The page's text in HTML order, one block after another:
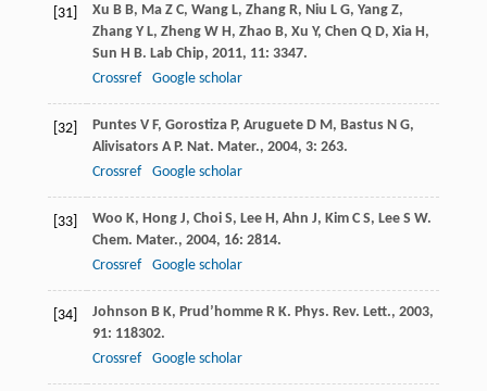
[31] Xu B B, Ma Z C, Wang L, Zhang R, Niu L G, Yang Z,
Zhang Y L, Zheng W H , Zhao B, Xu Y, Chen Q D, Xia H ,
Sun H B. Lab Chip, 2011, 11: 3347.
Crossref
Google scholar
[32] Puntes V F, Gorostiza P, Aruguete D M , Bastus N G,
Alivisators A P. Nat. Mater., 2004, 3: 263.
Crossref
Google scholar
[33] Woo K, Hong J, Choi S, Lee H , Ahn J, Kim C S, Lee S W.
Chem. Mater., 2004, 16: 2814.
Crossref
Google scholar
[34] Johnson B K, Prud’homme R K. Phys. Rev. Lett., 2003,
91: 118302.
Crossref
Google scholar